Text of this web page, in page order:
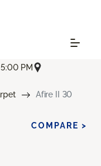
PM
Afire II 30
COMPARE >